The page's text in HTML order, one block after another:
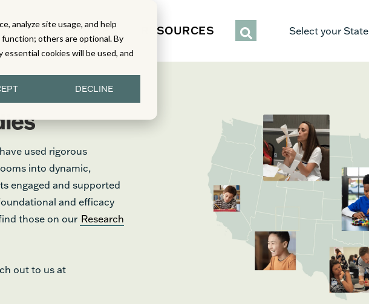
analyze site usage, and help
others are optional. By
essential cookies will be used, and
DECLINE
SERVICES RESOURCES Select your State
used rigorous
into dynamic,
engaged and supported
and efficacy
those on our Research
out to us at